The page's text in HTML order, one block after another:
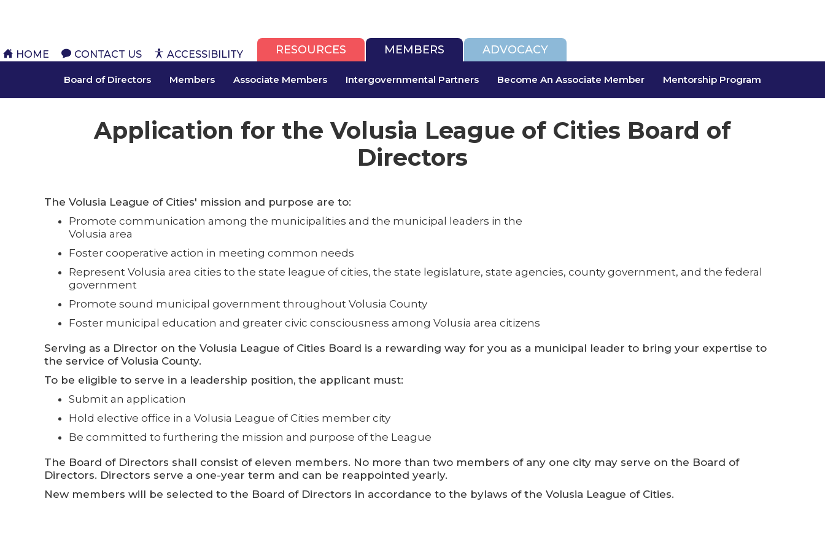
HOME CONTACT US ACCESSIBILITY RESOURCES MEMBERS ADVOCACY
Board of Directors Members Associate Members Intergovernmental Partners Become An Associate Member Mentorship Program
Application for the Volusia League of Cities Board of
Directors
The Volusia League of Cities' mission and purpose are to:
Promote communication among the municipalities and the municipal leaders in the
Volusia area
Foster cooperative action in meeting common needs
Represent Volusia area cities to the state league of cities, the state legislature, state agencies, county government, and the federal
government
Promote sound municipal government throughout Volusia County
Foster municipal education and greater civic consciousness among Volusia area citizens
Serving as a Director on the Volusia League of Cities Board is a rewarding way for you as a municipal leader to bring your expertise to
the service of Volusia County.
To be eligible to serve in a leadership position, the applicant must:
Submit an application
Hold elective office in a Volusia League of Cities member city
Be committed to furthering the mission and purpose of the League
The Board of Directors shall consist of eleven members. No more than two members of any one city may serve on the Board of
Directors. Directors serve a one-year term and can be reappointed yearly.
New members will be selected to the Board of Directors in accordance to the bylaws of the Volusia League of Cities.